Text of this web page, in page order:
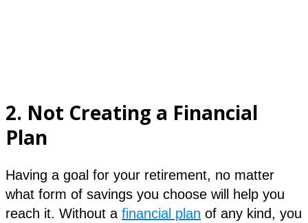
2. Not Creating a Financial
Plan
Having a goal for your retirement, no matter
what form of savings you choose will help you
reach it. Without a financial plan of any kind, you